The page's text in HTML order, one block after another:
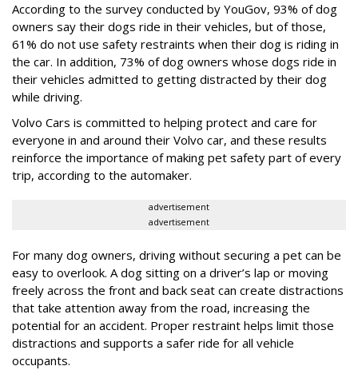
According to the survey conducted by YouGov, 93% of dog
owners say their dogs ride in their vehicles, but of those,
61% do not use safety restraints when their dog is riding in
the car. In addition, 73% of dog owners whose dogs ride in
their vehicles admitted to getting distracted by their dog
while driving.
Volvo Cars is committed to helping protect and care for
everyone in and around their Volvo car, and these results
reinforce the importance of making pet safety part of every
trip, according to the automaker.
advertisement
advertisement
For many dog owners, driving without securing a pet can be
easy to overlook. A dog sitting on a driver’s lap or moving
freely across the front and back seat can create distractions
that take attention away from the road, increasing the
potential for an accident. Proper restraint helps limit those
distractions and supports a safer ride for all vehicle
occupants.